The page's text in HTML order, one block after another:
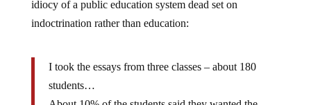
indoctrination rather than education:
students…
About 10% of the students said they wanted the